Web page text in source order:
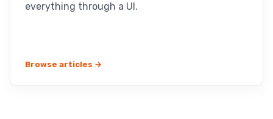
everything through a UI.
Browse articles →